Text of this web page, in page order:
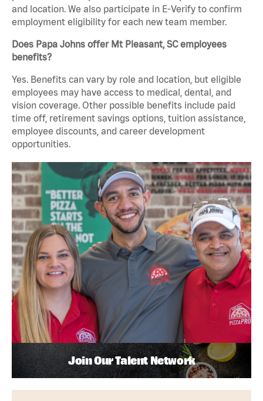
and location. We also participate in E-Verify to confirm
employment eligibility for each new team member.
Does Papa Johns offer Mt Pleasant, SC employees
benefits?
Yes. Benefits can vary by role and location, but eligible
employees may have access to medical, dental, and
vision coverage. Other possible benefits include paid
time off, retirement savings options, tuition assistance,
employee discounts, and career development
opportunities.
Join Our Talent Network